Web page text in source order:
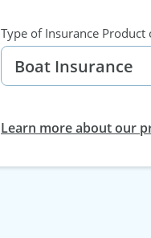
Type of Insurance Product
Learn more about our